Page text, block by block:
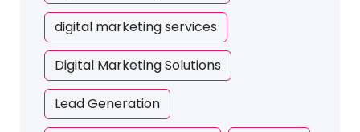
digital marketing services
Digital Marketing Solutions
Lead Generation